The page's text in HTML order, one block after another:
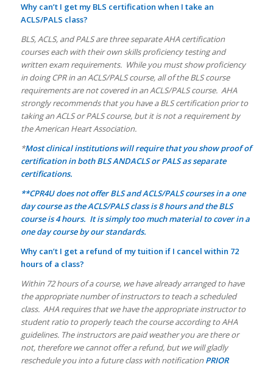
Why can’t I get my BLS certification when I take an
ACLS/PALS class?
BLS, ACLS, and PALS are three separate AHA certification
courses each with their own skills proficiency testing and
written exam requirements. While you must show proficiency
in doing CPR in an ACLS/PALS course, all of the BLS course
requirements are not covered in an ACLS/PALS course. AHA
strongly recommends that you have a BLS certification prior to
taking an ACLS or PALS course, but it is not a requirement by
the American Heart Association.
*Most clinical institutions will require that you show proof of
certification in both BLS ANDACLS or PALS as separate
certifications.
**CPR4U does not offer BLS and ACLS/PALS courses in a one
day course as the ACLS/PALS class is 8 hours and the BLS
course is 4 hours. It is simply too much material to cover in a
one day course by our standards.
Why can’t I get a refund of my tuition if I cancel within 72
hours of a class?
Within 72 hours of a course, we have already arranged to have
the appropriate number of instructors to teach a scheduled
class. AHA requires that we have the appropriate instructor to
student ratio to properly teach the course according to AHA
guidelines. The instructors are paid weather you are there or
not, therefore we cannot offer a refund, but we will gladly
reschedule you into a future class with notification PRIOR